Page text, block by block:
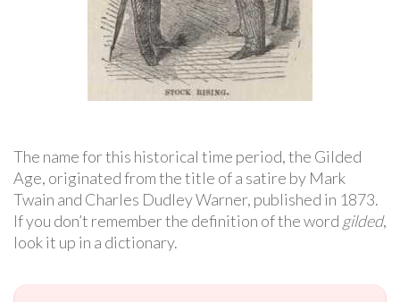
The name for this historical time period, the Gilded
Age, originated from the title of a satire by Mark
Twain and Charles Dudley Warner, published in 1873.
If you don’t remember the definition of the word gilded,
look it up in a dictionary.